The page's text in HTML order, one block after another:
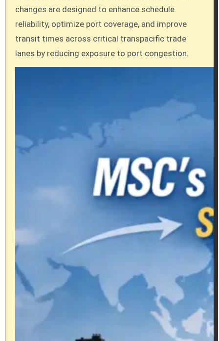
changes are designed to enhance schedule
reliability, optimize port coverage, and improve
transit times across critical transpacific trade
lanes by reducing exposure to port congestion.